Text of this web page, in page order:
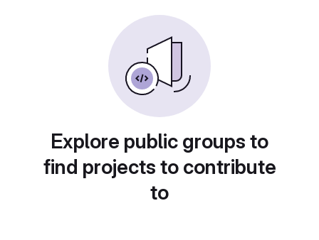
Explore public groups to
find projects to contribute
to